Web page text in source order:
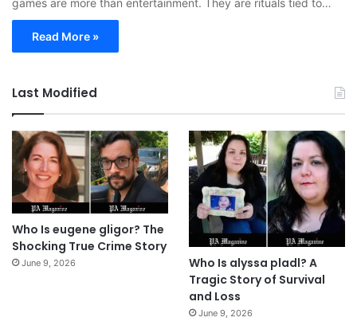
games are more than entertainment. They are rituals tied to…
Read More »
Last Modified
Who Is eugene gligor? The
Shocking True Crime Story
June 9, 2026
Who Is alyssa pladl? A
Tragic Story of Survival
and Loss
June 9, 2026